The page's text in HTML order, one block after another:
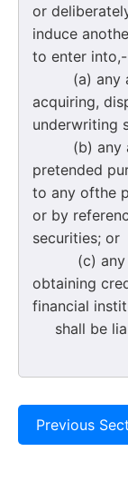
or
induce
to enter into,-
(a) any
acquiring,
underwriting
(b) any
pretended
to any ofthe
or by
securities; or
(c) any
obtaining
financial
shall be
Previous